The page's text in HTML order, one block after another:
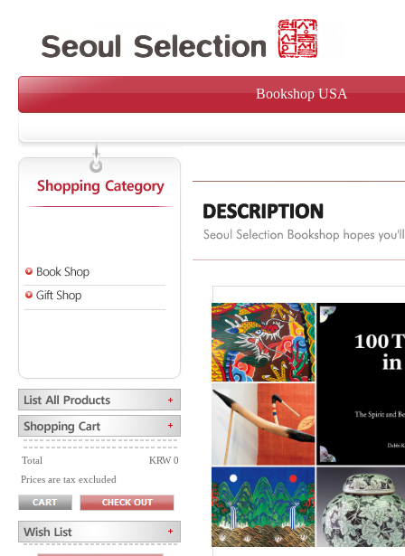
Bookshop USA
Total
KRW 0
Prices are tax excluded